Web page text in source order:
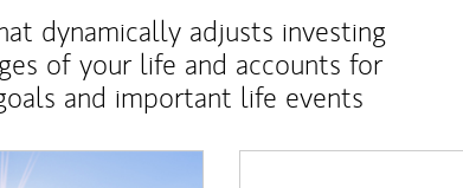
dynamically adjusts investing
of your life and accounts for
and important life events